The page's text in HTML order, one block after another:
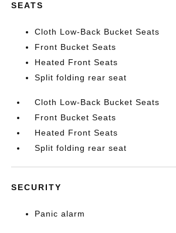
SEATS
Cloth Low-Back Bucket Seats
Front Bucket Seats
Heated Front Seats
Split folding rear seat
Cloth Low-Back Bucket Seats
Front Bucket Seats
Heated Front Seats
Split folding rear seat
SECURITY
Panic alarm